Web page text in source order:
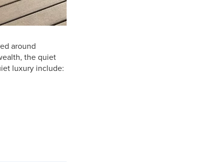
around
the quiet
luxury include: